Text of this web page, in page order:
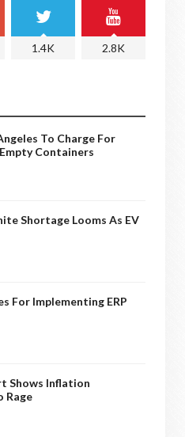
1.4K 2.8K
To Charge For
Containers
Shortage Looms As EV
For Implementing ERP
Shows Inflation
Rage